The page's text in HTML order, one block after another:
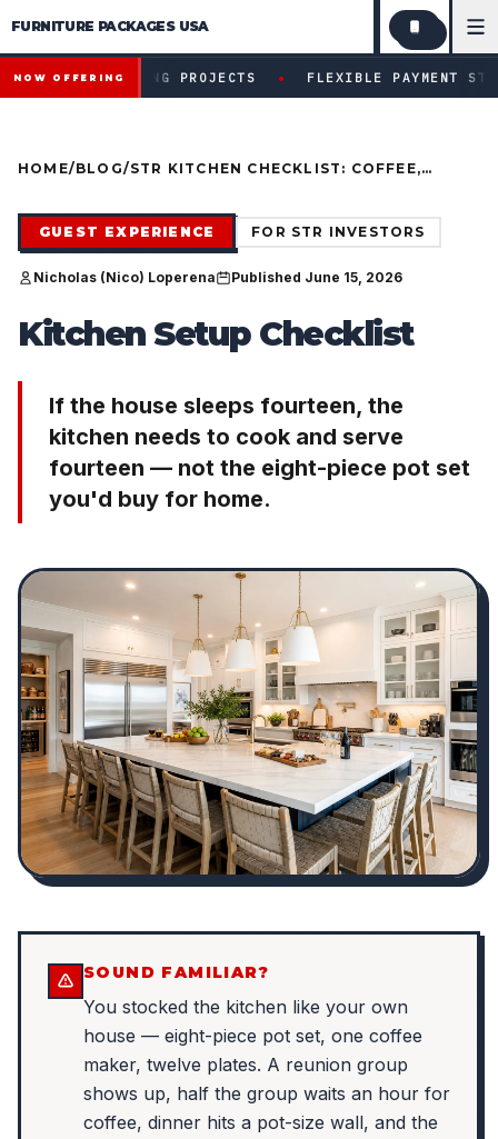
FURNITURE PACKAGES USA
Financing available for qualifying projects · Flexible
NOW OFFERING
PROJECTS ● FLEXIBLE PAYMENT STRUCTURES FOR
HOME/BLOG/STR KITCHEN CHECKLIST: COFFEE,
GUEST EXPERIENCE FOR STR INVESTORS
Nicholas (Nico) Loperena Published June 15, 2026
Kitchen Setup Checklist
If the house sleeps fourteen, the
kitchen needs to cook and serve
fourteen — not the eight-piece pot set
you'd buy for home.
SOUND FAMILIAR?
You stocked the kitchen like your own
house — eight-piece pot set, one coffee
maker, twelve plates. A reunion group
shows up, half the group waits an hour for
coffee, dinner hits a pot-size wall, and the